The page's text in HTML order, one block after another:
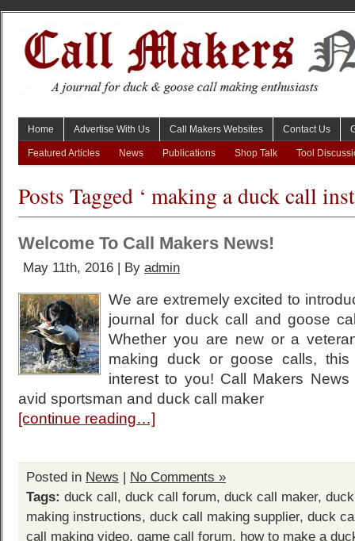
Home Advertise With Us Call Makers Websites Contact Us
Featured Articles News Publications Shop Talk Tool
Posts Tagged ‘ making a duck call
Welcome To Call Makers News!
May 11th, 2016 | By admin
We are extremely excited to
journal for duck call and goose
Whether you are new or a
making duck or goose calls,
interest to you! Call Makers
avid sportsman and duck call maker
[continue reading…]
Posted in News | No Comments »
Tags: duck call, duck call forum, duck call maker,
making instructions, duck call making supplier, duck
call making video, game call forum, how to make a